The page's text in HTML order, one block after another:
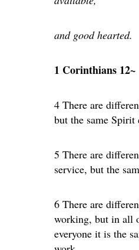
and good hearted.
1 Corinthians 12~
4 There are
but the same Spirit
5 There are
service, but the
6 There are
working, but in all
everyone it is the